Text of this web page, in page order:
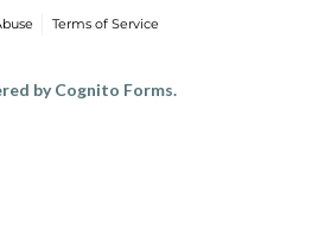
Terms of Service
by Cognito Forms.